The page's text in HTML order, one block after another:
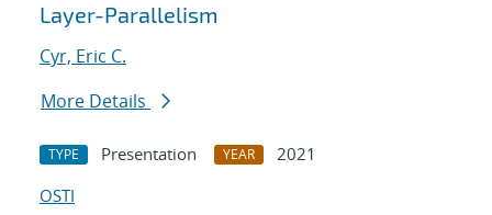
Layer-Parallelism
Cyr, Eric C.
More Details
TYPE Presentation YEAR
2021
OSTI